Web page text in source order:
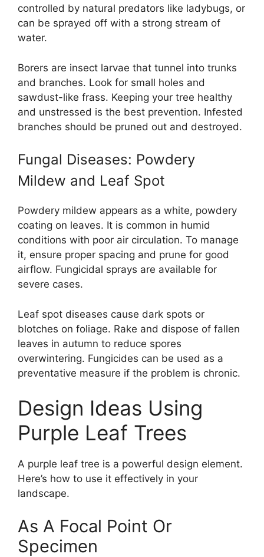
controlled by natural predators like ladybugs, or
can be sprayed off with a strong stream of
water.
Borers are insect larvae that tunnel into trunks
and branches. Look for small holes and
sawdust-like frass. Keeping your tree healthy
and unstressed is the best prevention. Infested
branches should be pruned out and destroyed.
Fungal Diseases: Powdery
Mildew and Leaf Spot
Powdery mildew appears as a white, powdery
coating on leaves. It is common in humid
conditions with poor air circulation. To manage
it, ensure proper spacing and prune for good
airflow. Fungicidal sprays are available for
severe cases.
Leaf spot diseases cause dark spots or
blotches on foliage. Rake and dispose of fallen
leaves in autumn to reduce spores
overwintering. Fungicides can be used as a
preventative measure if the problem is chronic.
Design Ideas Using
Purple Leaf Trees
A purple leaf tree is a powerful design element.
Here’s how to use it effectively in your
landscape.
As A Focal Point Or
Specimen